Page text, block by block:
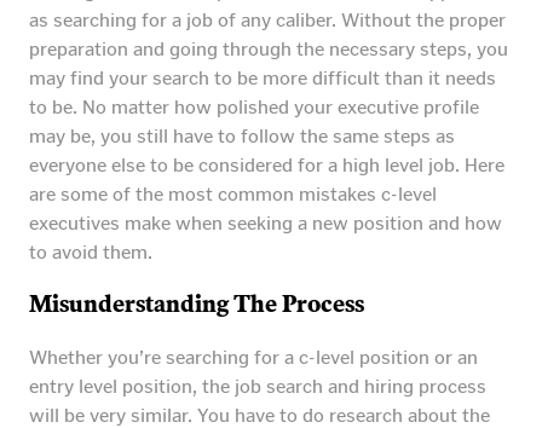
as searching for a job of any caliber. Without the proper
preparation and going through the necessary steps, you
may find your search to be more difficult than it needs
to be. No matter how polished your executive profile
may be, you still have to follow the same steps as
everyone else to be considered for a high level job. Here
are some of the most common mistakes c-level
executives make when seeking a new position and how
to avoid them.
Misunderstanding The Process
Whether you’re searching for a c-level position or an
entry level position, the job search and hiring process
will be very similar. You have to do research about the